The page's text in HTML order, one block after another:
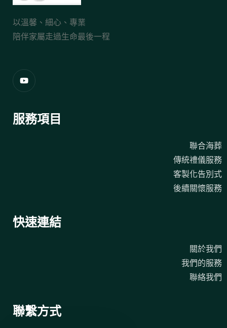
以溫馨、細心、專業
陪伴家屬走過生命最後一程
服務項目
聯合海葬
傳統禮儀服務
客製化告別式
後續關懷服務
快速連結
關於我們
我們的服務
聯絡我們
聯繫方式